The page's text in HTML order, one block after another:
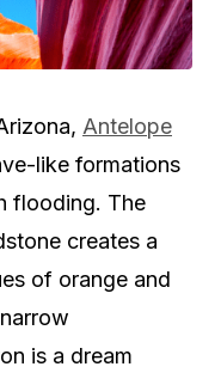
Antelope
like formations
flooding. The
creates a
of orange and
is a dream